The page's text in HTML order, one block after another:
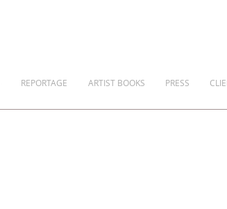
REPORTAGE ARTIST BOOKS PRESS